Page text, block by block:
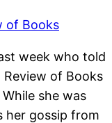
week who told
Review of Books
she was
her gossip from